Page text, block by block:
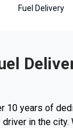
Fuel Delivery
10 years of
in the city.